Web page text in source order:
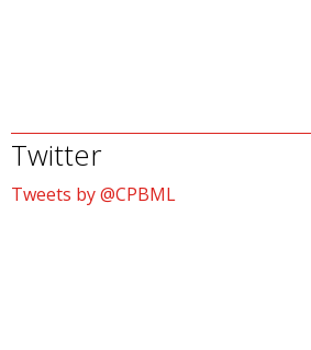
Twitter
Tweets by @CPBML